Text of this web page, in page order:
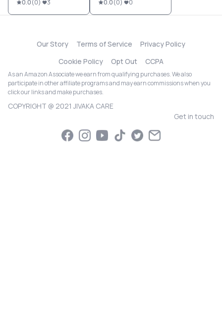
0.0(0) 3
0.0(0) 0
Our Story Terms of Service
Privacy Policy
Cookie Policy
Opt Out CCPA
As an Amazon Associate we earn from qualifying purchases. We also
participate in other affiliate programs and may earn commissions when you
click our links and make purchases.
COPYRIGHT @ 2021 JIVAKA CARE
Get in touch